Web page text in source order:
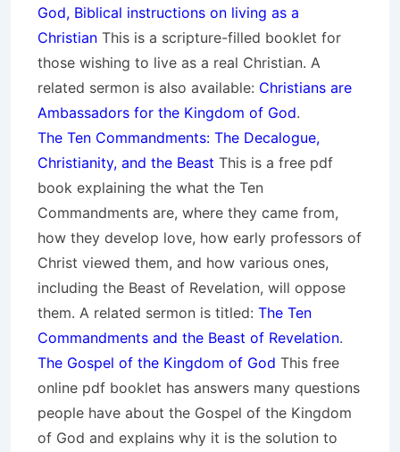
God, Biblical instructions on living as a
Christian This is a scripture-filled booklet for
those wishing to live as a real Christian. A
related sermon is also available: Christians are
Ambassadors for the Kingdom of God.
The Ten Commandments: The Decalogue,
Christianity, and the Beast This is a free pdf
book explaining the what the Ten
Commandments are, where they came from,
how they develop love, how early professors of
Christ viewed them, and how various ones,
including the Beast of Revelation, will oppose
them. A related sermon is titled: The Ten
Commandments and the Beast of Revelation.
The Gospel of the Kingdom of God This free
online pdf booklet has answers many questions
people have about the Gospel of the Kingdom
of God and explains why it is the solution to